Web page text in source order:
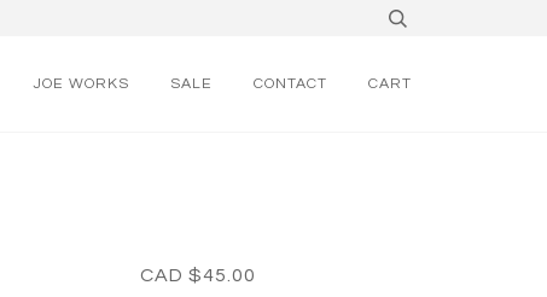
JOE WORKS SALE CONTACT CART
CAD $45.00